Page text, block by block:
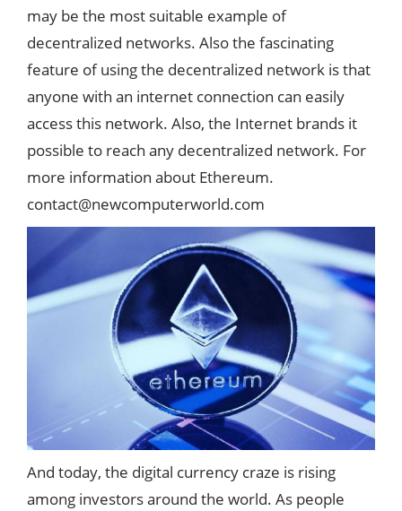
may be the most suitable example of
decentralized networks. Also the fascinating
feature of using the decentralized network is that
anyone with an internet connection can easily
access this network. Also, the Internet brands it
possible to reach any decentralized network. For
more information about Ethereum.
contact@newcomputerworld.com
And today, the digital currency craze is rising
among investors around the world. As people